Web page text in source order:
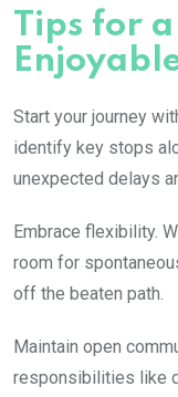
Tips for
Start your journey
identify key stops
unexpected delays
Embrace flexibility.
room for
off the beaten path.
Maintain open
responsibilities like